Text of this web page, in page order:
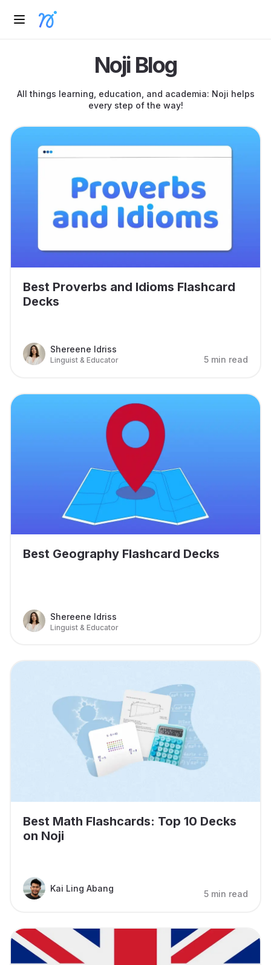
Noji Blog
All things learning, education, and academia: Noji helps
every step of the way!
Best Proverbs and Idioms Flashcard
Decks
Shereene Idriss
Linguist & Educator 5 min read
Best Geography Flashcard Decks
Shereene Idriss
Linguist & Educator
Best Math Flashcards: Top 10 Decks
on Noji
Kai Ling Abang
5 min read